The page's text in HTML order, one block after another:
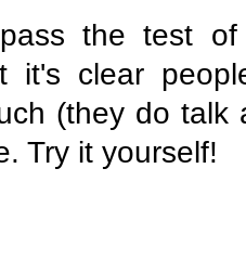
the test of
it's clear
(they do talk
Try it yourself!